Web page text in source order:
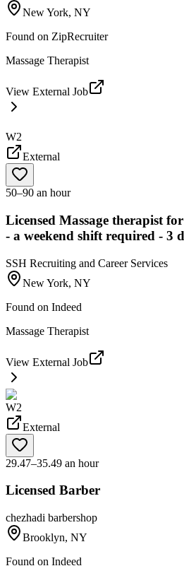
New York, NY
Found on ZipRecruiter
Massage Therapist
View External Job
W2
External
50–90 an hour
Licensed Massage therapist
- a weekend shift required - 3
SSH Recruiting and Career Services
New York, NY
Found on Indeed
Massage Therapist
View External Job
W2
External
29.47–35.49 an hour
Licensed Barber
chezhadi barbershop
Brooklyn, NY
Found on Indeed